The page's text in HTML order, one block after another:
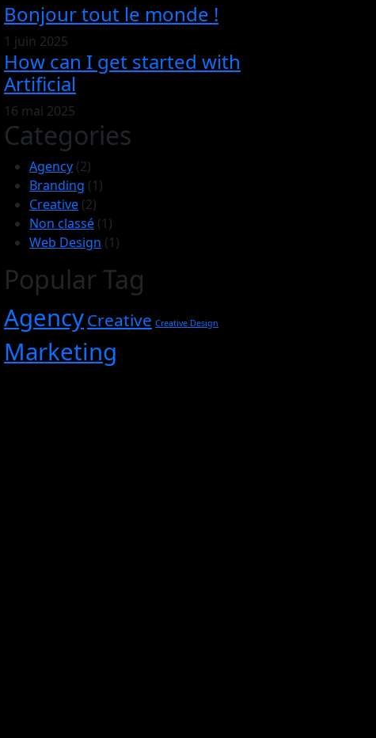
Bonjour tout le monde !
1 juin 2025
How can I get started with
Artificial
16 mai 2025
Categories
Agency (2)
Branding (1)
Creative (2)
Non classé (1)
Web Design (1)
Popular Tag
AgencyCreative Creative Design
Marketing